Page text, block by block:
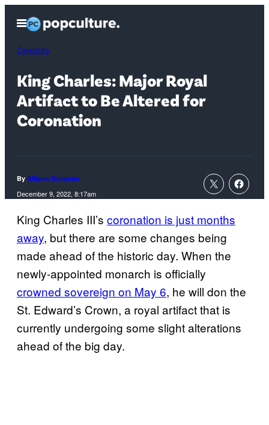
content
Open
Menu
Celebrity
King Charles: Major Royal
Artifact to Be Altered for
Coronation
By Allison Schonter
December 9, 2022, 8:17am
King Charles III’s coronation is just months
away, but there are some changes being
made ahead of the historic day. When the
newly-appointed monarch is officially
crowned sovereign on May 6, he will don the
St. Edward’s Crown, a royal artifact that is
currently undergoing some slight alterations
ahead of the big day.